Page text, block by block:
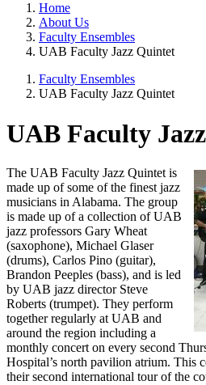
Home
About Us
Faculty Ensembles
UAB Faculty Jazz Quintet
Faculty Ensembles
UAB Faculty Jazz Quintet
UAB Faculty
The UAB Faculty Jazz Quintet is
made up of some of the finest jazz
musicians in Alabama. The group
is made up of a collection of UAB
jazz professors Gary Wheat
(saxophone), Michael Glaser
(drums), Carlos Pino (guitar),
Brandon Peeples (bass), and is led
by UAB jazz director Steve
Roberts (trumpet). They perform
together regularly at UAB and
around the region including a
monthly concert on every second
Hospital’s north pavilion atrium. This
their second international tour of the